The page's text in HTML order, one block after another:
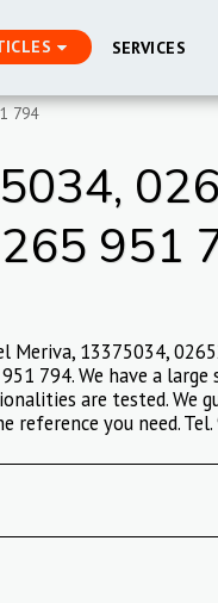
SERVICES
794
951
Meriva, 13375034,
794. We have a
are tested. We
reference you need. Tel.